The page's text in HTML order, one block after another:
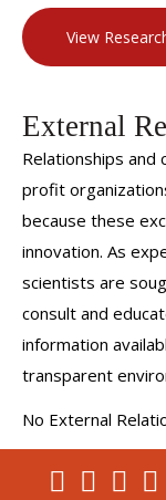
View
External
Relationships
profit
because these
innovation. As
scientists are
consult and
information
transparent
No External